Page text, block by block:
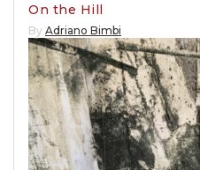
On the Hill
By Adriano Bimbi